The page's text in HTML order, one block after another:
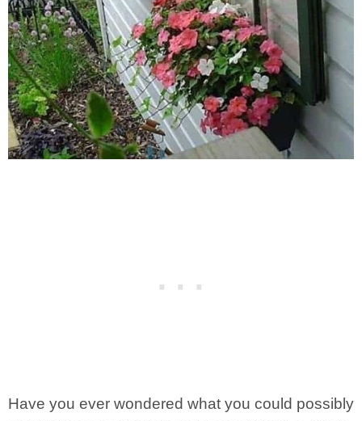
Have you ever wondered what you could possibly